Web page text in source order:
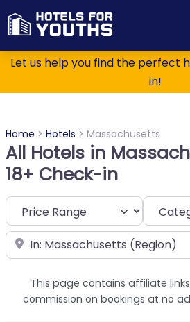
Let us help you find the perfect
in!
Home > Hotels > Massachusetts
All Hotels in
18+ Check-in
Category
Near
This page contains affiliate
commission on bookings at no